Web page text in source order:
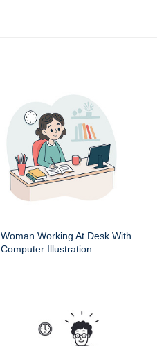
Woman Working At Desk With
Computer Illustration